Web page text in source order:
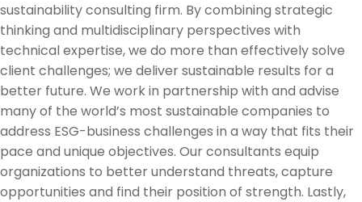
sustainability consulting firm. By combining strategic
thinking and multidisciplinary perspectives with
technical expertise, we do more than effectively solve
client challenges; we deliver sustainable results for a
better future. We work in partnership with and advise
many of the world’s most sustainable companies to
address ESG-business challenges in a way that fits their
pace and unique objectives. Our consultants equip
organizations to better understand threats, capture
opportunities and find their position of strength. Lastly,